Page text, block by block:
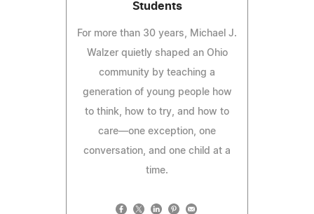
Students
For more than 30 years, Michael J.
Walzer quietly shaped an Ohio
community by teaching a
generation of young people how
to think, how to try, and how to
care—one exception, one
conversation, and one child at a
time.